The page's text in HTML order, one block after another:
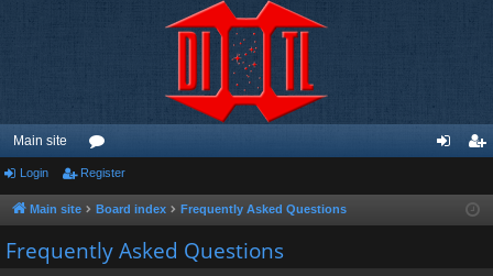
Main site
or
u
m
ist
Login Register
Main site Board index Frequently Asked Questions
Frequently Asked Questions